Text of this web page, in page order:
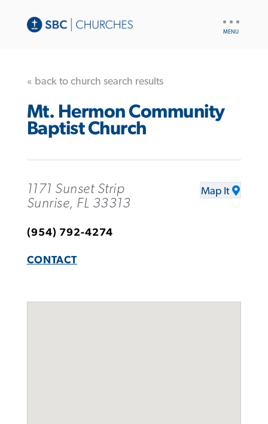
« back to church search results
Mt. Hermon Community
Baptist Church
1171 Sunset Strip
Sunrise, FL 33313
Map It
(954) 792-4274
CONTACT